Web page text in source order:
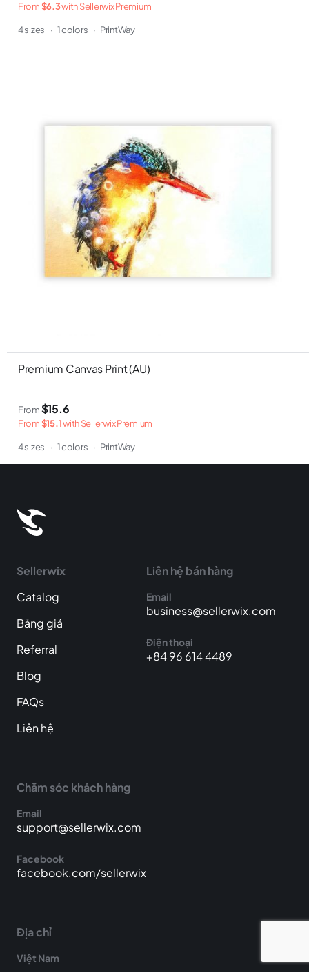
From$6.3with Sellerwix Premium
4 sizes · 1 colors · PrintWay
Premium Canvas Print (AU)
From$15.6
From$15.1with Sellerwix Premium
4 sizes · 1 colors · PrintWay
Sellerwix
Catalog
Bảng giá
Referral
Blog
FAQs
Liên hệ
Liên hệ bán hàng
Email
business@sellerwix.com
Điện thoại
+84 96 614 4489
Chăm sóc khách hàng
Email
support@sellerwix.com
Facebook
facebook.com/sellerwix
Địa chỉ
Việt Nam